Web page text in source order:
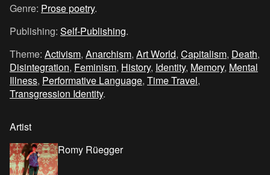
Genre: Prose poetry.
Publishing: Self-Publishing.
Theme: Activism, Anarchism, Art World, Capitalism, Death,
Disintegration, Feminism, History, Identity, Memory, Mental
Illness, Performative Language, Time Travel,
Transgression Identity.
Artist
Romy Rüegger